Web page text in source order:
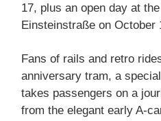
17, plus an open day at
Einsteinstraße on October
Fans of rails and retro
anniversary tram, a
takes passengers on a
from the elegant early A-